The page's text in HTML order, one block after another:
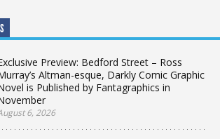
Preview: Bedford Street – Ross
Altman-esque, Darkly Comic Graphic
is Published by Fantagraphics in
6, 2026